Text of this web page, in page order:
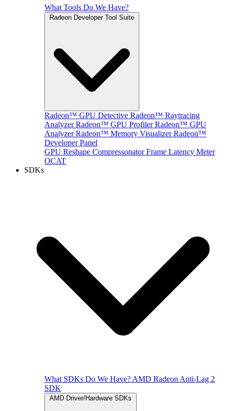
What Tools Do We Have?
Radeon Developer Tool Suite
Radeon™ GPU Detective Radeon™ Raytracing
Analyzer Radeon™ GPU Profiler Radeon™ GPU
Analyzer Radeon™ Memory Visualizer Radeon™
Developer Panel
GPU Reshape Compressonator Frame Latency Meter
OCAT
SDKs
What SDKs Do We Have? AMD Radeon Anti-Lag 2
SDK
AMD Driver/Hardware SDKs